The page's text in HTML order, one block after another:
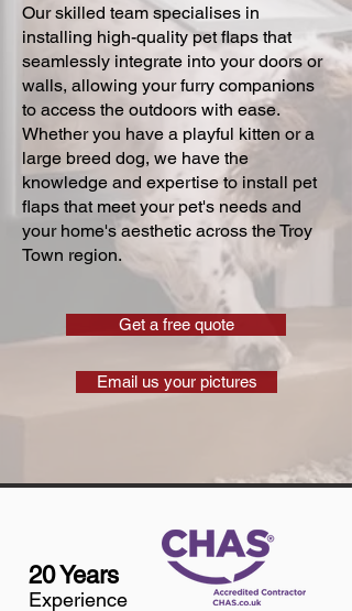
Our skilled team specialises in
installing high-quality pet flaps that
seamlessly integrate into your doors or
walls, allowing your furry companions
to access the outdoors with ease.
Whether you have a playful kitten or a
large breed dog, we have the
knowledge and expertise to install pet
flaps that meet your pet's needs and
your home's aesthetic across the Troy
Town region.
Get a free quote
Email us your pictures
20 Years
Experience